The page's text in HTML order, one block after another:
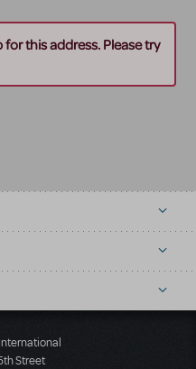
this address. Please try
Street